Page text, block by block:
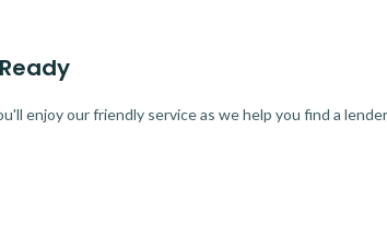
enjoy our friendly service as we help you find a